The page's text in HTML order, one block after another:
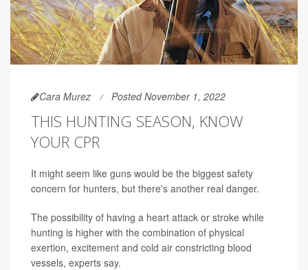
Cara Murez Posted November 1, 2022
THIS HUNTING SEASON, KNOW
YOUR CPR
It might seem like guns would be the biggest safety
concern for hunters, but there's another real danger.
The possibility of having a heart attack or stroke while
hunting is higher with the combination of physical
exertion, excitement and cold air constricting blood
vessels, experts say.